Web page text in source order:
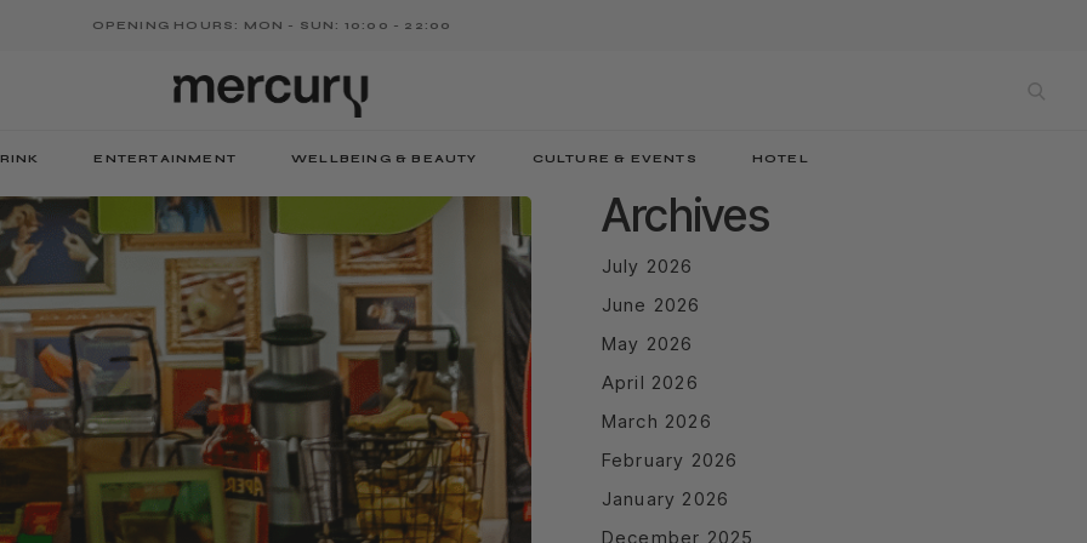
OPENING HOURS: MON - SUN: 10:00 - 22:00
ENTERTAINMENT WELLBEING & BEAUTY CULTURE & EVENTS HOTEL
Archives
July 2026
June 2026
May 2026
April 2026
March 2026
February 2026
January 2026
December 2025